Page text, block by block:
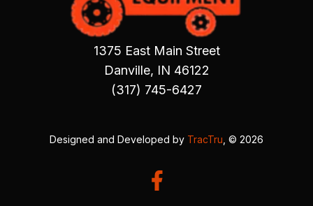
1375 East Main Street
Danville, IN 46122
(317) 745-6427
Designed and Developed by TracTru , © 2026